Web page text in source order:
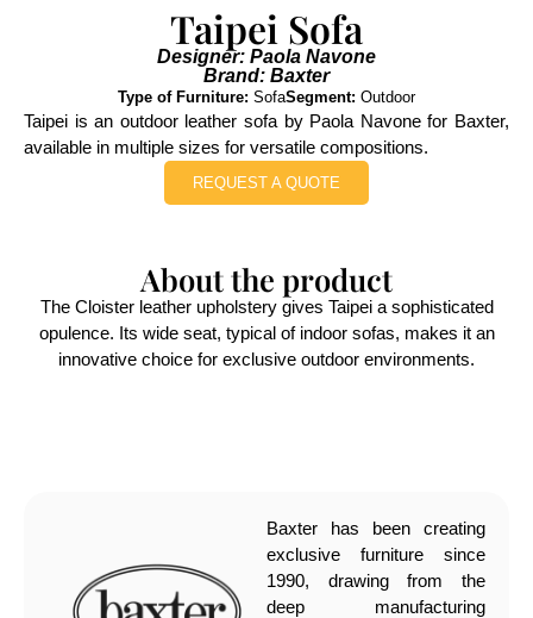
Taipei Sofa
Designer: Paola Navone
Brand: Baxter
Type of Furniture: SofaSegment: Outdoor
Taipei is an outdoor leather sofa by Paola Navone for Baxter,
available in multiple sizes for versatile compositions.
REQUEST A QUOTE
About the product
The Cloister leather upholstery gives Taipei a sophisticated
opulence. Its wide seat, typical of indoor sofas, makes it an
innovative choice for exclusive outdoor environments.
Baxter has been creating
exclusive furniture since
1990, drawing from the
deep manufacturing